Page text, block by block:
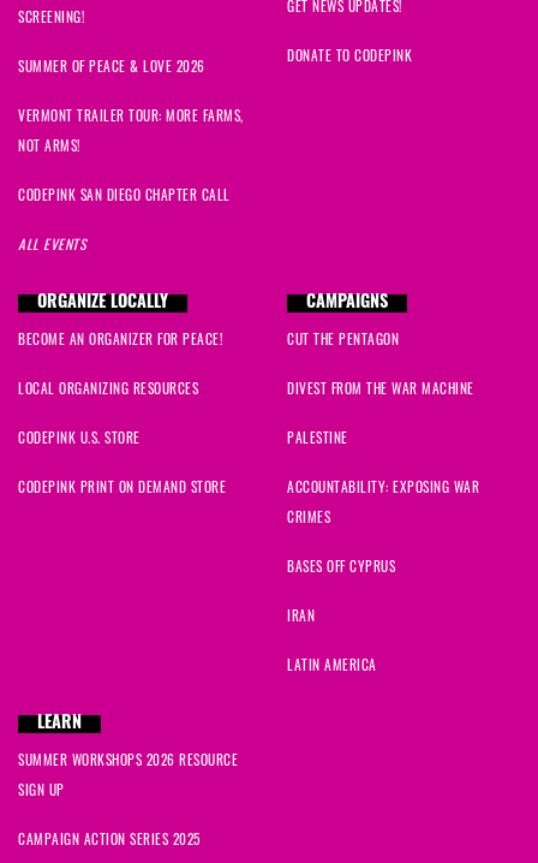
SCREENING!
SUMMER OF PEACE & LOVE 2026
VERMONT TRAILER TOUR: MORE FARMS,
NOT ARMS!
CODEPINK SAN DIEGO CHAPTER CALL
ALL EVENTS
GET NEWS UPDATES!
DONATE TO CODEPINK
ORGANIZE LOCALLY
BECOME AN ORGANIZER FOR PEACE!
LOCAL ORGANIZING RESOURCES
CODEPINK U.S. STORE
CODEPINK PRINT ON DEMAND STORE
CAMPAIGNS
CUT THE PENTAGON
DIVEST FROM THE WAR MACHINE
PALESTINE
ACCOUNTABILITY: EXPOSING WAR
CRIMES
BASES OFF CYPRUS
IRAN
LATIN AMERICA
LEARN
SUMMER WORKSHOPS 2026 RESOURCE
SIGN UP
CAMPAIGN ACTION SERIES 2025